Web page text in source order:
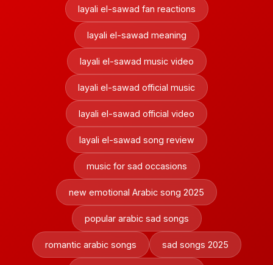
layali el-sawad fan reactions
layali el-sawad meaning
layali el-sawad music video
layali el-sawad official music
layali el-sawad official video
layali el-sawad song review
music for sad occasions
new emotional Arabic song 2025
popular arabic sad songs
romantic arabic songs sad songs 2025